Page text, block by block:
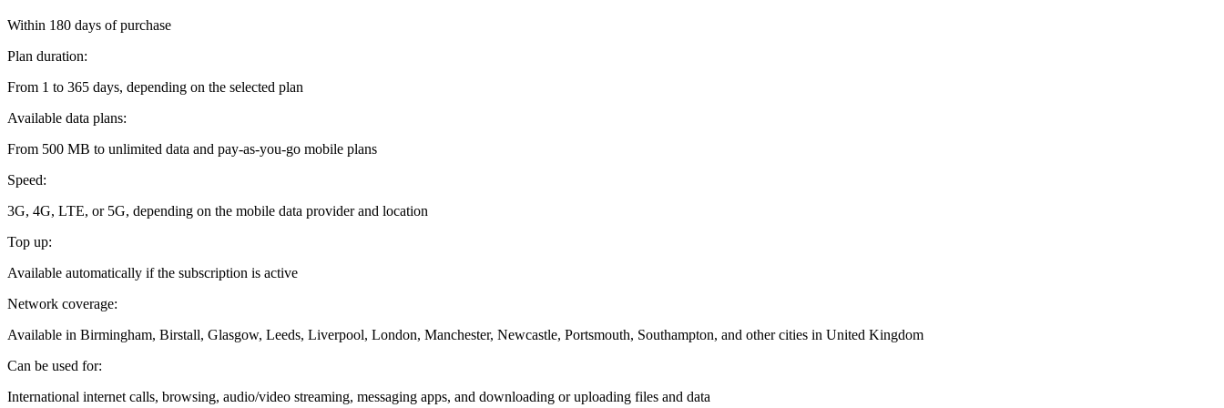
Within 180 days of purchase
Plan duration:
From 1 to 365 days, depending on the selected plan
Available data plans:
From 500 MB to unlimited data and pay-as-you-go mobile plans
Speed:
3G, 4G, LTE, or 5G, depending on the mobile data provider and location
Top up:
Available automatically if the subscription is active
Network coverage:
Available in Birmingham, Birstall, Glasgow, Leeds, Liverpool, London, Manchester, Newcastle, Portsmouth, Southampton, and other cities in United Kingdom
Can be used for:
International internet calls, browsing, audio/video streaming, messaging apps, and downloading or uploading files and data